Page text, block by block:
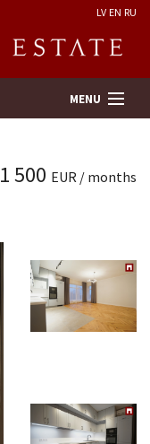
LV EN RU
MENU
1 500 EUR / months